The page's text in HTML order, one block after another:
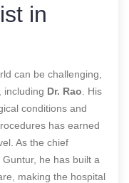
in
can be challenging,
including Dr. Rao . His
conditions and
has earned
As the chief
he has built a
making the hospital